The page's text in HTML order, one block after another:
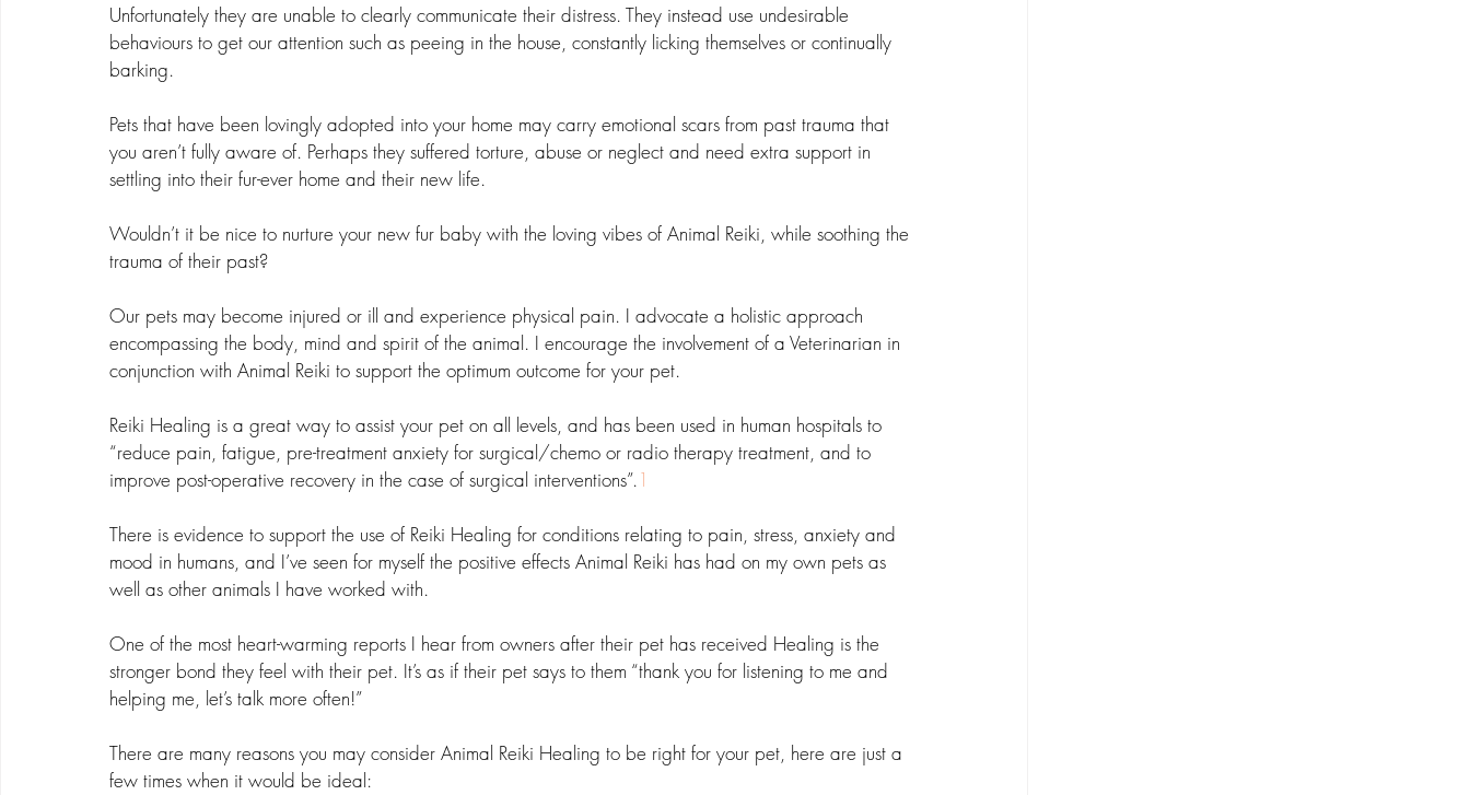
Unfortunately they are unable to clearly communicate their distress. They instead use undesirable
behaviours to get our attention such as peeing in the house, constantly licking themselves or continually
barking.
Pets that have been lovingly adopted into your home may carry emotional scars from past trauma that
you aren’t fully aware of. Perhaps they suffered torture, abuse or neglect and need extra support in
settling into their fur-ever home and their new life.
Wouldn’t it be nice to nurture your new fur baby with the loving vibes of Animal Reiki, while soothing the
trauma of their past?
Our pets may become injured or ill and experience physical pain. I advocate a holistic approach
encompassing the body, mind and spirit of the animal. I encourage the involvement of a Veterinarian in
conjunction with Animal Reiki to support the optimum outcome for your pet.
Reiki Healing is a great way to assist your pet on all levels, and has been used in human hospitals to
“reduce pain, fatigue, pre-treatment anxiety for surgical/chemo or radio therapy treatment, and to
improve post-operative recovery in the case of surgical interventions”.1
There is evidence to support the use of Reiki Healing for conditions relating to pain, stress, anxiety and
mood in humans, and I’ve seen for myself the positive effects Animal Reiki has had on my own pets as
well as other animals I have worked with.
One of the most heart-warming reports I hear from owners after their pet has received Healing is the
stronger bond they feel with their pet. It’s as if their pet says to them “thank you for listening to me and
helping me, let’s talk more often!”
There are many reasons you may consider Animal Reiki Healing to be right for your pet, here are just a
few times when it would be ideal: